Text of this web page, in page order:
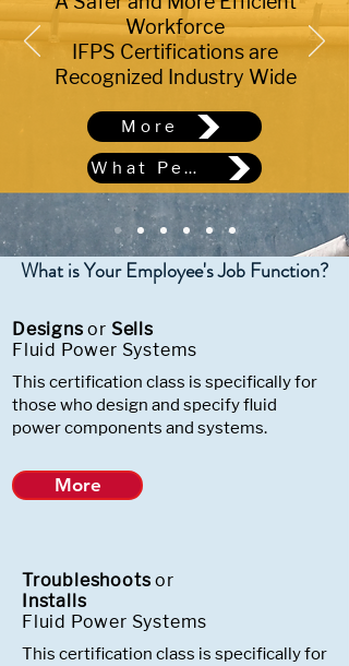
Workforce
IFPS Certifications are
Recognized Industry Wide
More
What People Are Saying
Designs or Sells
Fluid Power Systems
This certification class is specifically for
those who design and specify fluid
power components and systems.
More
Troubleshoots or
Installs
Fluid Power Systems
This certification class is specifically for
What is Your Employee's Job Function?